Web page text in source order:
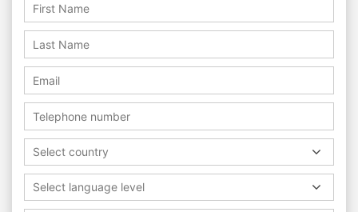
Select country
Select language level